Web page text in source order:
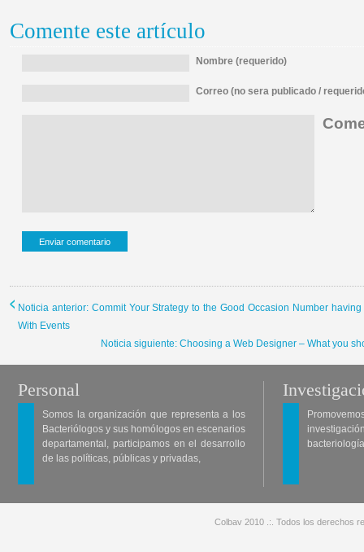
Comente este artículo
Nombre (requerido)
Correo (no sera publicado /
Noticia anterior: Commit Your Strategy to the Good Occasion Number
With Events
Noticia siguiente: Choosing a Web Designer – What you
Personal
Somos la organización que representa a los
Bacteriólogos y sus homólogos en escenarios
departamental, participamos en el desarrollo
de las políticas, públicas y privadas,
Colbav 2010 .:. Todos los derechos